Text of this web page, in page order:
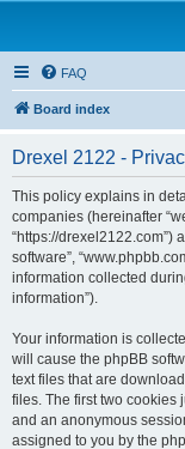
FAQ
Board index
Drexel 2122 -
This policy explains in
companies (hereinafter
“https://drexel2122.com”)
software”,
information collected
information”).
Your information is
will cause the phpBB
text files that are
files. The first two cookies
and an anonymous
assigned to you by the